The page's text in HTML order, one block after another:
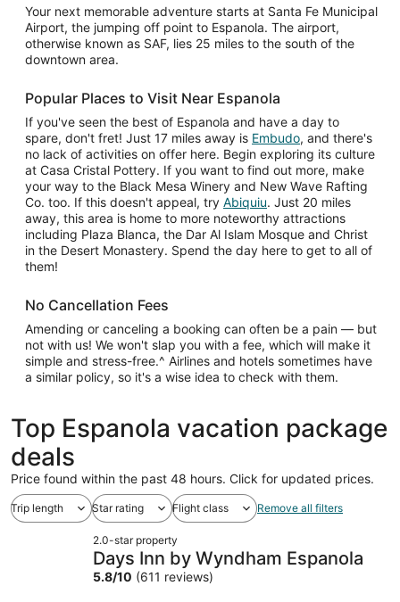
Your next memorable adventure starts at Santa Fe Municipal
Airport, the jumping off point to Espanola. The airport,
otherwise known as SAF, lies 25 miles to the south of the
downtown area.
Popular Places to Visit Near Espanola
If you've seen the best of Espanola and have a day to
spare, don't fret! Just 17 miles away is Embudo, and there's
no lack of activities on offer here. Begin exploring its culture
at Casa Cristal Pottery. If you want to find out more, make
your way to the Black Mesa Winery and New Wave Rafting
Co. too. If this doesn't appeal, try Abiquiu. Just 20 miles
away, this area is home to more noteworthy attractions
including Plaza Blanca, the Dar Al Islam Mosque and Christ
in the Desert Monastery. Spend the day here to get to all of
them!
No Cancellation Fees
Amending or canceling a booking can often be a pain — but
not with us! We won't slap you with a fee, which will make it
simple and stress-free.^ Airlines and hotels sometimes have
a similar policy, so it's a wise idea to check with them.
Top Espanola vacation package
deals
Price found within the past 48 hours. Click for updated prices.
Trip length Star rating Flight class Remove all filters
2.0-star property
Days Inn by Wyndham Espanola
5.8/10 (611 reviews)